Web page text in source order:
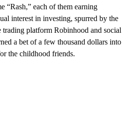
“Rash,” each of them earning
interest in investing, spurred by the
platform Robinhood and social
a bet of a few thousand dollars into
the childhood friends.